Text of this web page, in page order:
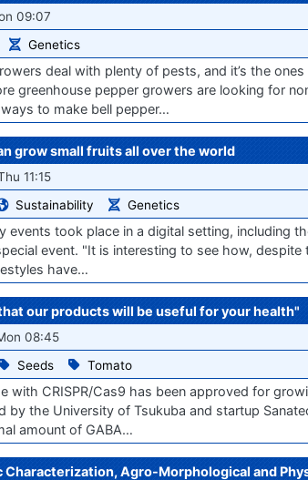
09:07
Genetics
deal with plenty of pests, and it’s the
greenhouse pepper growers are looking for
to make bell pepper…
grow small fruits all over the world
11:15
Sustainability Genetics
events took place in a digital setting, including
event. "It is interesting to see how,
have…
our products will be useful for your health"
08:45
Seeds Tomato
with CRISPR/Cas9 has been approved for
by the University of Tsukuba and startup
amount of GABA…
Characterization, Agro-Morphological and